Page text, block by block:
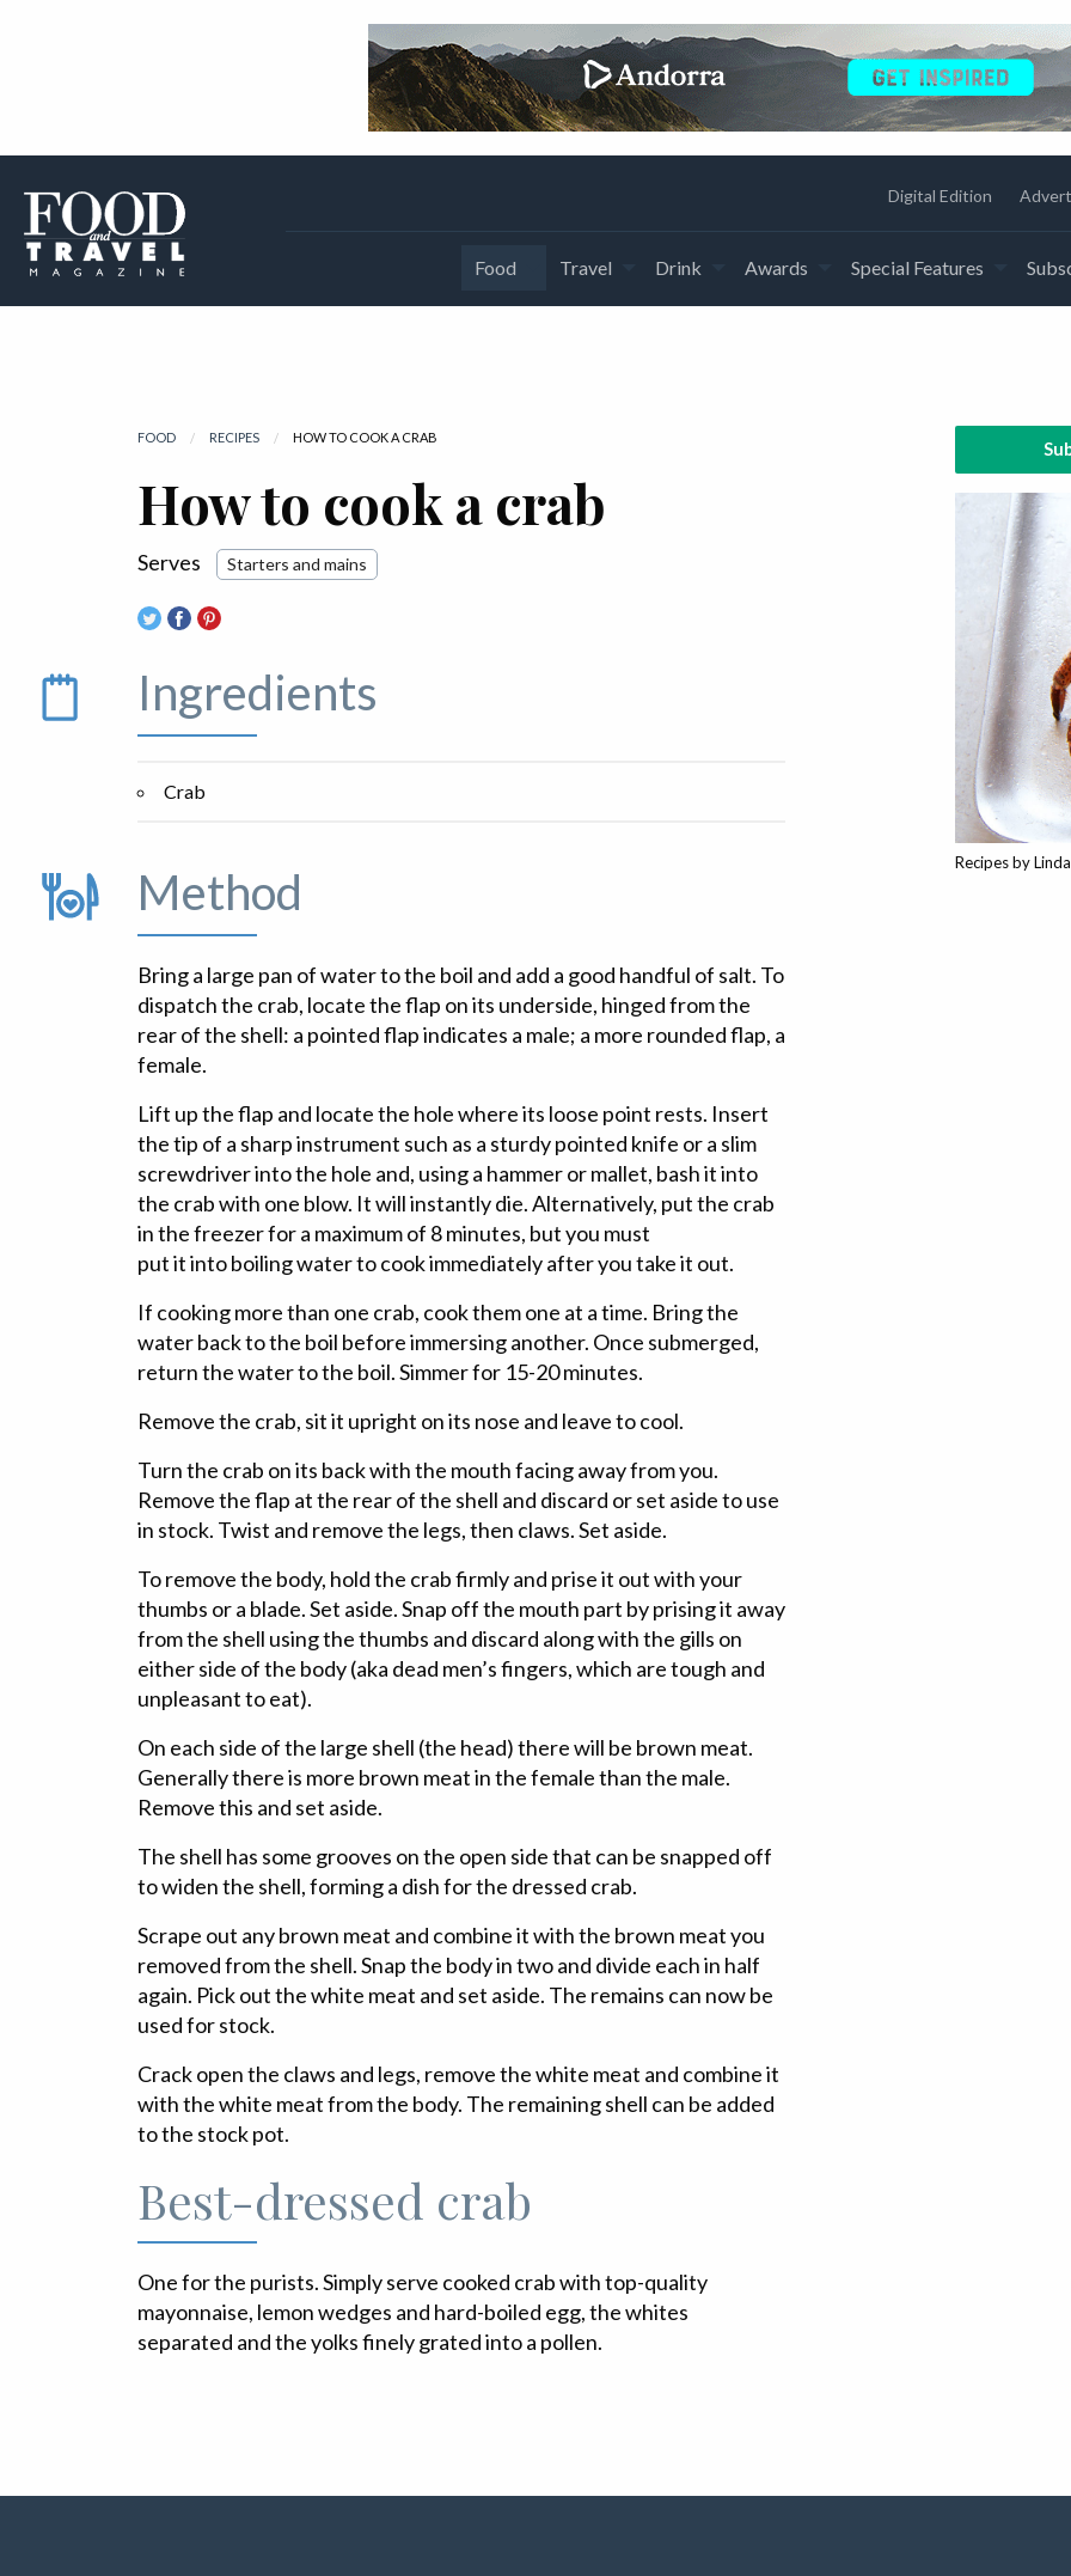
Digital Edition
Food Travel Drink Awards Special Features
FOOD RECIPES CURRENT:
HOW TO COOK A CRAB
How to cook a crab
Serves Starters and mains
Ingredients
Crab
Method
Bring a large pan of water to the boil and add a good handful of salt. To
dispatch the crab, locate the flap on its underside, hinged from the
rear of the shell: a pointed flap indicates a male; a more rounded flap, a
female.
Lift up the flap and locate the hole where its loose point rests. Insert
the tip of a sharp instrument such as a sturdy pointed knife or a slim
screwdriver into the hole and, using a hammer or mallet, bash it into
the crab with one blow. It will instantly die. Alternatively, put the crab
in the freezer for a maximum of 8 minutes, but you must
put it into boiling water to cook immediately after you take it out.
If cooking more than one crab, cook them one at a time. Bring the
water back to the boil before immersing another. Once submerged,
return the water to the boil. Simmer for 15-20 minutes.
Remove the crab, sit it upright on its nose and leave to cool.
Turn the crab on its back with the mouth facing away from you.
Remove the flap at the rear of the shell and discard or set aside to use
in stock. Twist and remove the legs, then claws. Set aside.
To remove the body, hold the crab firmly and prise it out with your
thumbs or a blade. Set aside. Snap off the mouth part by prising it away
from the shell using the thumbs and discard along with the gills on
either side of the body (aka dead men’s fingers, which are tough and
unpleasant to eat).
On each side of the large shell (the head) there will be brown meat.
Generally there is more brown meat in the female than the male.
Remove this and set aside.
The shell has some grooves on the open side that can be snapped off
to widen the shell, forming a dish for the dressed crab.
Scrape out any brown meat and combine it with the brown meat you
removed from the shell. Snap the body in two and divide each in half
again. Pick out the white meat and set aside. The remains can now be
used for stock.
Crack open the claws and legs, remove the white meat and combine it
with the white meat from the body. The remaining shell can be added
to the stock pot.
Best-dressed crab
One for the purists. Simply serve cooked crab with top-quality
mayonnaise, lemon wedges and hard-boiled egg, the whites
separated and the yolks finely grated into a pollen.
Recipes by